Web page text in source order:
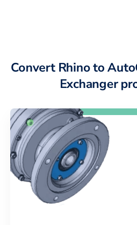
Convert Rhino to
Exchanger